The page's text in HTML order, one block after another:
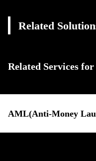
Related
Related Services
AML(Anti-Money